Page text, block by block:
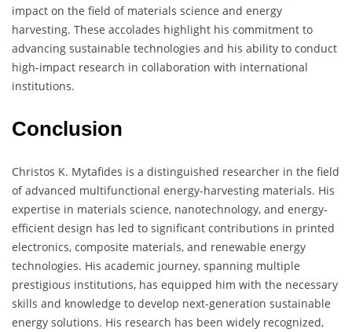
impact on the field of materials science and energy
harvesting. These accolades highlight his commitment to
advancing sustainable technologies and his ability to conduct
high-impact research in collaboration with international
institutions.
Conclusion
Christos K. Mytafides is a distinguished researcher in the field
of advanced multifunctional energy-harvesting materials. His
expertise in materials science, nanotechnology, and energy-
efficient design has led to significant contributions in printed
electronics, composite materials, and renewable energy
technologies. His academic journey, spanning multiple
prestigious institutions, has equipped him with the necessary
skills and knowledge to develop next-generation sustainable
energy solutions. His research has been widely recognized,